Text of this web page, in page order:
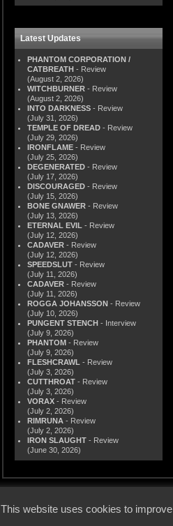
Latest Updates
PHANTOM CORPORATION /
CATBREATH - Review
(August 2, 2026)
WITCHBURNER - Review
(August 2, 2026)
INTO DARKNESS - Review
(July 31, 2026)
TEMPLE OF DREAD - Review
(July 29, 2026)
IRONFLAME - Review
(July 25, 2026)
DEGENERATED - Review
(July 17, 2026)
DISCOURAGED - Review
(July 15, 2026)
BONE GNAWER - Review
(July 13, 2026)
ETERNAL EVIL - Review
(July 12, 2026)
CADAVER - Review
(July 12, 2026)
SPEEDSLUT - Review
(July 11, 2026)
CADAVER - Review
(July 11, 2026)
ROGGA JOHANSSON - Review
(July 10, 2026)
PUNGENT STENCH - Interview
(July 9, 2026)
PHANTOM - Review
(July 9, 2026)
FLESHCRAWL - Review
(July 3, 2026)
CUTTHROAT - Review
(July 3, 2026)
VORAX - Review
(July 2, 2026)
RIMRUNA - Review
(July 2, 2026)
IRON SLAUGHT - Review
(June 30, 2026)
This website uses cookies to